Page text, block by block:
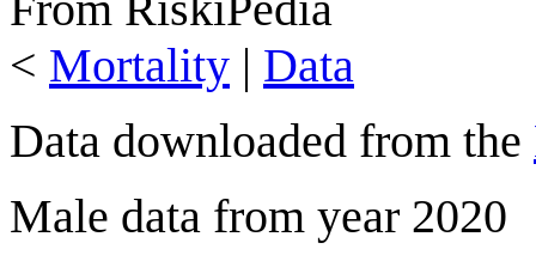
< Mortality | Data
Data downloaded from the
Male data from year 2020